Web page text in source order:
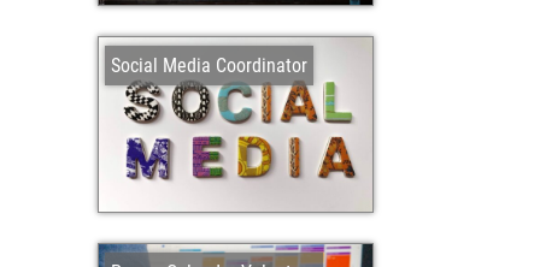
Social Media Coordinator